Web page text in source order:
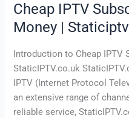
Cheap IPTV
Money |
Introduction to Cheap IPTV
StaticIPTV.co.uk
IPTV (Internet Protocol
an extensive range of
reliable service,